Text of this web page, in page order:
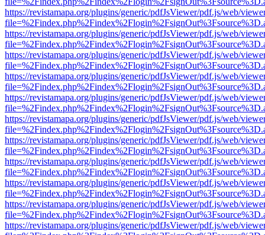
https://revistamapa.org/plugins/generic/pdfJsViewer/pdf.js/web/
https://revistamapa.org/plugins/generic/pdfJsViewer/pdf.js/web/
https://revistamapa.org/plugins/generic/pdfJsViewer/pdf.js/web/
https://revistamapa.org/plugins/generic/pdfJsViewer/pdf.js/web/
https://revistamapa.org/plugins/generic/pdfJsViewer/pdf.js/web/
https://revistamapa.org/plugins/generic/pdfJsViewer/pdf.js/web/
https://revistamapa.org/plugins/generic/pdfJsViewer/pdf.js/web/
https://revistamapa.org/plugins/generic/pdfJsViewer/pdf.js/web/
https://revistamapa.org/plugins/generic/pdfJsViewer/pdf.js/web/
https://revistamapa.org/plugins/generic/pdfJsViewer/pdf.js/web/
https://revistamapa.org/plugins/generic/pdfJsViewer/pdf.js/web/